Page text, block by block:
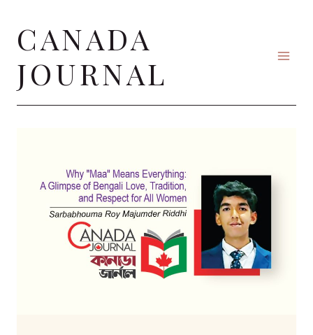
content
CANADA
JOURNAL